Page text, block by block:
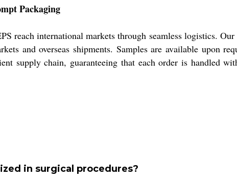
Packaging
reach international markets through seamless logistics.
and overseas shipments. Samples are available upon
supply chain, guaranteeing that each order is handled
in surgical procedures?